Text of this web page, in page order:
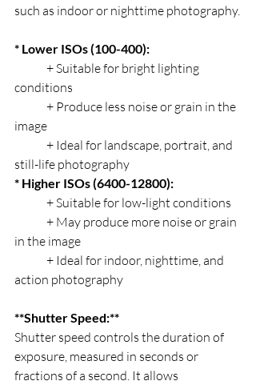
such as indoor or nighttime photography.
* Lower ISOs (100-400):
conditions
image
still-life photography
* Higher ISOs (6400-12800):
	+ Suitable for low-light conditions
in the image
action photography
**Shutter Speed:**
Shutter speed controls the duration of
exposure, measured in seconds or
fractions of a second. It allows